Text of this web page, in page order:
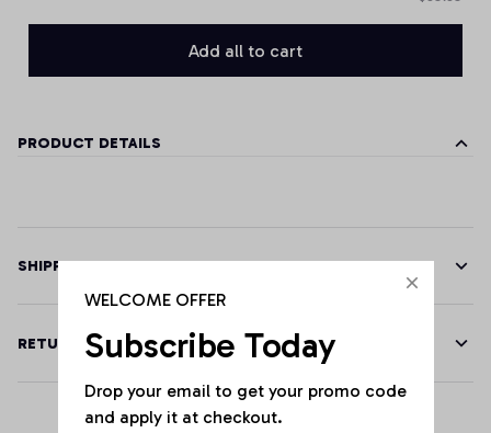
Add all to cart
PRODUCT DETAILS
SHIPPING
RETURN & WARRANTY
WELCOME OFFER
Subscribe Today
Drop your email to get your promo code
and apply it at checkout.